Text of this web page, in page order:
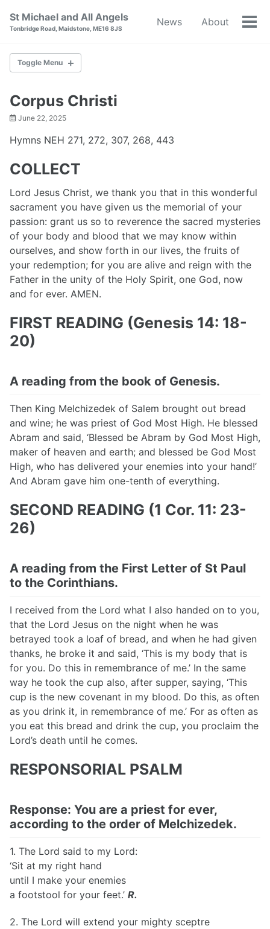
navigation
St Michael and All Angels
Tonbridge Road, Maidstone, ME16 8JS
News About
Toggle Menu
ABOUT
BAPTISM
WEDDINGS
RESOURCES
WORLD WAR I
CONTACT
Corpus Christi
June 22, 2025
Hymns NEH 271, 272, 307, 268, 443
COLLECT
Lord Jesus Christ, we thank you that in this wonderful
sacrament you have given us the memorial of your
passion: grant us so to reverence the sacred mysteries
of your body and blood that we may know within
ourselves, and show forth in our lives, the fruits of
your redemption; for you are alive and reign with the
Father in the unity of the Holy Spirit, one God, now
and for ever. AMEN.
FIRST READING (Genesis 14: 18-
20)
A reading from the book of Genesis.
Then King Melchizedek of Salem brought out bread
and wine; he was priest of God Most High. He blessed
Abram and said, ‘Blessed be Abram by God Most High,
maker of heaven and earth; and blessed be God Most
High, who has delivered your enemies into your hand!’
And Abram gave him one-tenth of everything.
SECOND READING (1 Cor. 11: 23-
26)
A reading from the First Letter of St Paul
to the Corinthians.
I received from the Lord what I also handed on to you,
that the Lord Jesus on the night when he was
betrayed took a loaf of bread, and when he had given
thanks, he broke it and said, ‘This is my body that is
for you. Do this in remembrance of me.’ In the same
way he took the cup also, after supper, saying, ‘This
cup is the new covenant in my blood. Do this, as often
as you drink it, in remembrance of me.’ For as often as
you eat this bread and drink the cup, you proclaim the
Lord’s death until he comes.
RESPONSORIAL PSALM
Response: You are a priest for ever,
according to the order of Melchizedek.
1. The Lord said to my Lord:
‘Sit at my right hand
until I make your enemies
a footstool for your feet.’ R.
2. The Lord will extend your mighty sceptre